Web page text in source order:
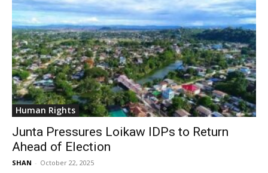
Human Rights
Junta Pressures Loikaw IDPs to Return
Ahead of Election
SHAN - October 22, 2025